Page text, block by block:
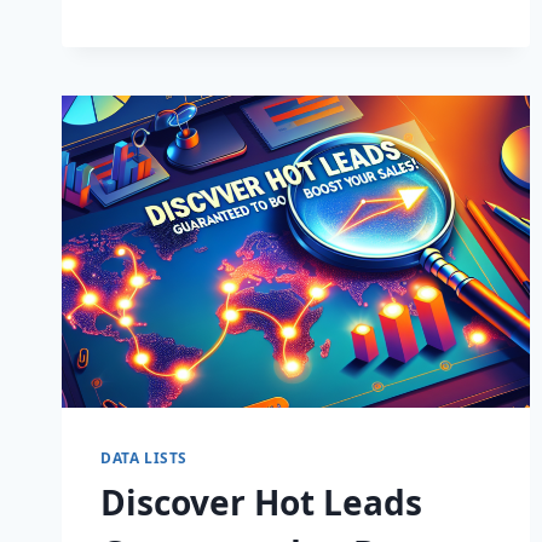
DATA LISTS
Discover Hot Leads